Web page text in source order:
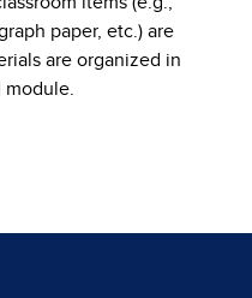
paper, etc.) are
are organized in
module.